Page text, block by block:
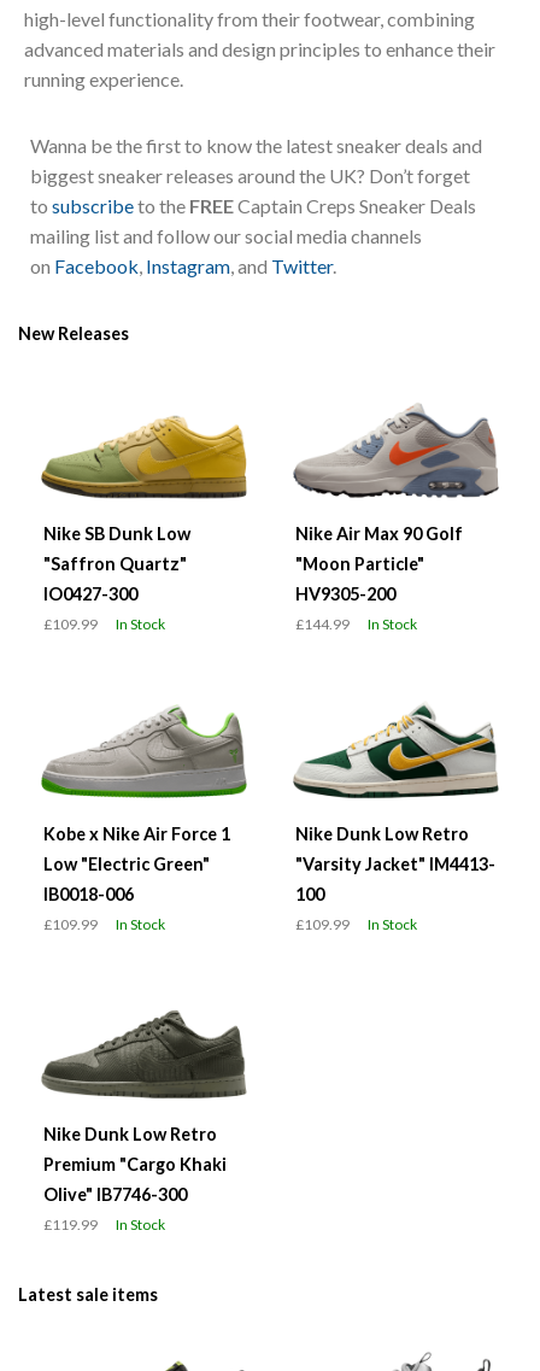
high-level functionality from their footwear, combining
advanced materials and design principles to enhance their
running experience.
Wanna be the first to know the latest sneaker deals and
biggest sneaker releases around the UK? Don’t forget
to subscribeto the FREECaptain Creps Sneaker Deals
mailing list and follow our social media channels
on Facebook Instagram , and Twitter.
New Releases
Nike SB Dunk Low
"Saffron Quartz"
IO0427-300
£109.99 In Stock
Nike Air Max 90 Golf
"Moon Particle"
HV9305-200
£144.99 In Stock
Kobe x Nike Air Force 1
Low "Electric Green"
IB0018-006
£109.99 In Stock
Nike Dunk Low Retro
"Varsity Jacket" IM4413-
100
£109.99 In Stock
Nike Dunk Low Retro
Premium "Cargo Khaki
Olive" IB7746-300
£119.99 In Stock
Latest sale items